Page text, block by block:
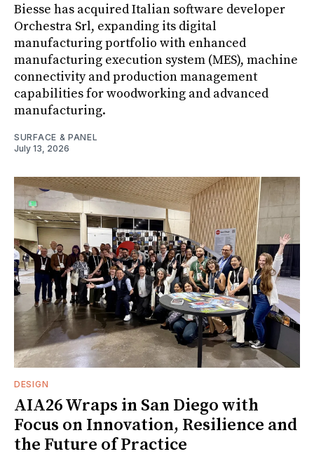
Biesse has acquired Italian software developer
Orchestra Srl, expanding its digital
manufacturing portfolio with enhanced
manufacturing execution system (MES), machine
connectivity and production management
capabilities for woodworking and advanced
manufacturing.
SURFACE & PANEL
July 13, 2026
DESIGN
AIA26 Wraps in San Diego with
Focus on Innovation, Resilience and
the Future of Practice